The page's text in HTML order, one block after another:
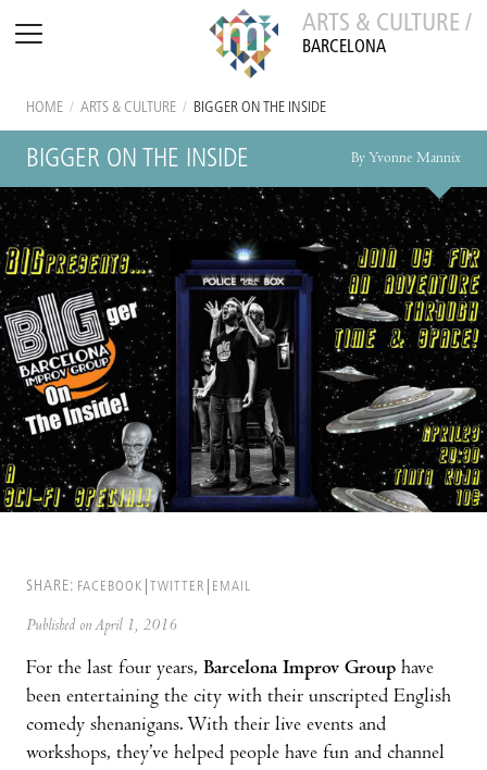
ARTS & CULTURE /
BARCELONA
HOME / ARTS & CULTURE / BIGGER ON THE INSIDE
BIGGER ON THE INSIDE By Yvonne Mannix
SHARE: FACEBOOK TWITTER EMAIL
Published on April 1, 2016
For the last four years, Barcelona Improv Group have
been entertaining the city with their unscripted English
comedy shenanigans. With their live events and
workshops, they’ve helped people have fun and channel